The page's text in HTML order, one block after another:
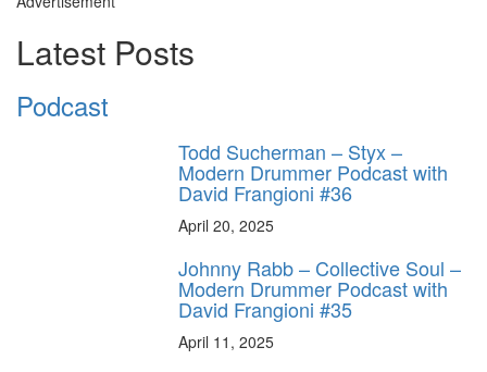
Latest Posts
Podcast
Todd Sucherman – Styx –
Modern Drummer Podcast with
David Frangioni #36
April 20, 2025
Johnny Rabb – Collective Soul –
Modern Drummer Podcast with
David Frangioni #35
April 11, 2025